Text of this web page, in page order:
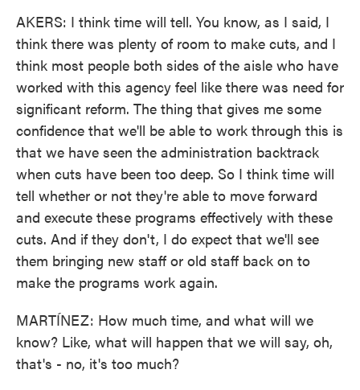
AKERS: I think time will tell. You know, as I said, I
think there was plenty of room to make cuts, and I
think most people both sides of the aisle who have
worked with this agency feel like there was need for
significant reform. The thing that gives me some
confidence that we'll be able to work through this is
that we have seen the administration backtrack
when cuts have been too deep. So I think time will
tell whether or not they're able to move forward
and execute these programs effectively with these
cuts. And if they don't, I do expect that we'll see
them bringing new staff or old staff back on to
make the programs work again.
MARTÍNEZ: How much time, and what will we
know? Like, what will happen that we will say, oh,
that's - no, it's too much?